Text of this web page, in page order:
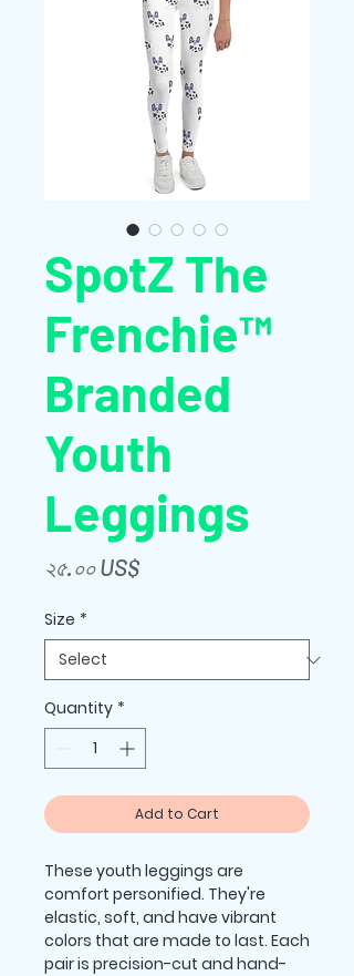
SpotZ The
Frenchie™
Branded
Youth
Leggings
২৫.০০ US$Price
Size *
Quantity *
Add to Cart
These youth leggings are
comfort personified. They're
elastic, soft, and have vibrant
colors that are made to last. Each
pair is precision-cut and hand-